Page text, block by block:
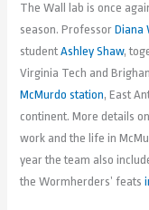
The Wall lab is once
season. ProfessorDiana
studentAshley Shaw,
Virginia Tech and
McMurdo station, East
continent. More details
work and the life in
year the team also
the Wormherders’ feats